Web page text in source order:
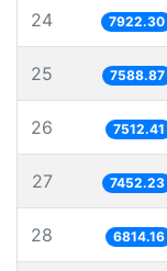
24 7922.30
25 7588.87
26 7512.41
27 7452.23
28 6814.16